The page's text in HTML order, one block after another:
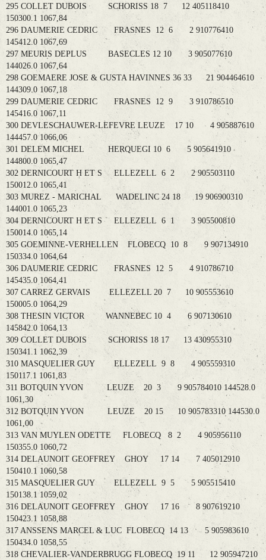
295 COLLET DUBOIS SCHORISS 18 7 12 405118410
150300.1 1067,84
296 DAUMERIE CEDRIC FRASNES 12 6 2 910776410
145412.0 1067,69
297 MEURIS DEPLUS BASECLES 12 10 3 905077610
144026.0 1067,64
298 GOEMAERE JOSE & GUSTA HAVINNES 36 33 21 904464610
144309.0 1067,18
299 DAUMERIE CEDRIC FRASNES 12 9 3 910786510
145416.0 1067,11
300 DEVLESCHAUWER-LEFEVRE LEUZE 17 10 4 905887610
144457.0 1066,06
301 DELEM MICHEL HERQUEGI 10 6 5 905641910
144800.0 1065,47
302 DERNICOURT H ET S ELLEZELL 6 2 2 905503110
150012.0 1065,41
303 MUREZ - MARICHAL WADELINC 24 18 19 906900310
144001.0 1065,23
304 DERNICOURT H ET S ELLEZELL 6 1 3 905500810
150014.0 1065,14
305 GOEMINNE-VERHELLEN FLOBECQ 10 8 9 907134910
150334.0 1064,64
306 DAUMERIE CEDRIC FRASNES 12 5 4 910786710
145435.0 1064,41
307 CARREZ GERVAIS ELLEZELL 20 7 10 905553610
150005.0 1064,29
308 THESIN VICTOR WANNEBEC 10 4 6 907130610
145842.0 1064,13
309 COLLET DUBOIS SCHORISS 18 17 13 430955310
150341.1 1062,39
310 MASQUELIER GUY ELLEZELL 9 8 4 905559310
150117.1 1061,83
311 BOTQUIN YVON LEUZE 20 3 9 905784010 144528.0
1061,30
312 BOTQUIN YVON LEUZE 20 15 10 905783310 144530.0
1061,00
313 VAN MUYLEN ODETTE FLOBECQ 8 2 4 905956110
150355.0 1060,72
314 DELAUNOIT GEOFFREY GHOY 17 14 7 405012910
150410.1 1060,58
315 MASQUELIER GUY ELLEZELL 9 5 5 905515410
150138.1 1059,02
316 DELAUNOIT GEOFFREY GHOY 17 16 8 907619210
150423.1 1058,88
317 ANSSENS MARCEL & LUC FLOBECQ 14 13 5 905983610
150434.0 1058,55
318 CHEVALIER-VANDERBRUGG FLOBECQ 19 11 12 905947210